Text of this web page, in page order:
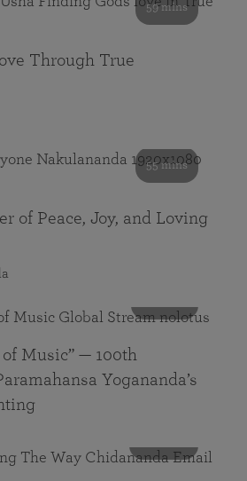
59 mins
Through True
55 mins
of Peace, Joy, and Loving
Music” — 100th
Yogananda’s